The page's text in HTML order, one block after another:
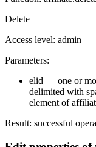
Delete
Access level: admin
Parameters:
elid — one or
delimited with
element of
Result: successful